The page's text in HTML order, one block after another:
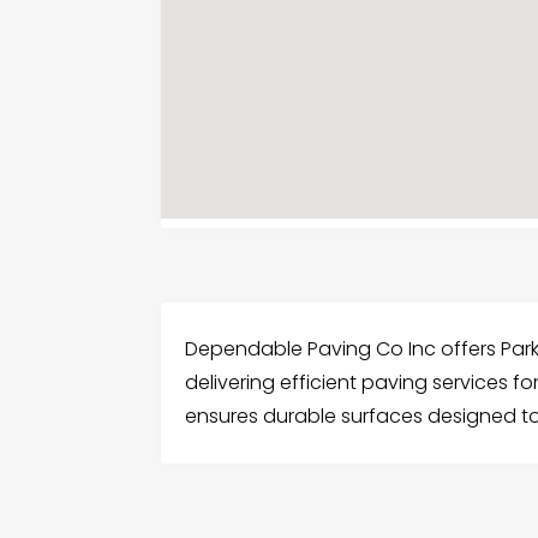
Dependable Paving Co Inc offers
delivering efficient paving services
ensures durable surfaces designed